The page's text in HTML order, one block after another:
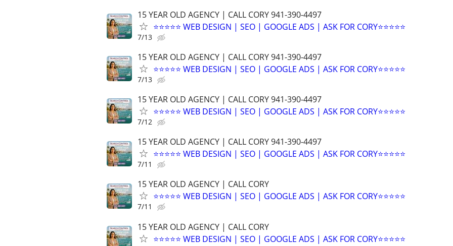
15 YEAR OLD AGENCY | CALL CORY 941-390-4497
⭐⭐⭐⭐⭐ WEB DESIGN | SEO | GOOGLE ADS | ASK FOR CORY⭐⭐⭐⭐⭐
7/13
15 YEAR OLD AGENCY | CALL CORY 941-390-4497
⭐⭐⭐⭐⭐ WEB DESIGN | SEO | GOOGLE ADS | ASK FOR CORY⭐⭐⭐⭐⭐
7/13
15 YEAR OLD AGENCY | CALL CORY 941-390-4497
⭐⭐⭐⭐⭐ WEB DESIGN | SEO | GOOGLE ADS | ASK FOR CORY⭐⭐⭐⭐⭐
7/12
15 YEAR OLD AGENCY | CALL CORY 941-390-4497
⭐⭐⭐⭐⭐ WEB DESIGN | SEO | GOOGLE ADS | ASK FOR CORY⭐⭐⭐⭐⭐
7/11
15 YEAR OLD AGENCY | CALL CORY
⭐⭐⭐⭐⭐ WEB DESIGN | SEO | GOOGLE ADS | ASK FOR CORY⭐⭐⭐⭐⭐
7/11
15 YEAR OLD AGENCY | CALL CORY
⭐⭐⭐⭐⭐ WEB DESIGN | SEO | GOOGLE ADS | ASK FOR CORY⭐⭐⭐⭐⭐